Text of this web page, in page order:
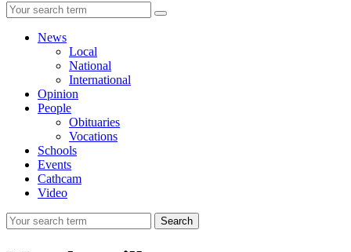
News
Local
National
International
Opinion
People
Obituaries
Vocations
Schools
Events
Cathcam
Video
Search